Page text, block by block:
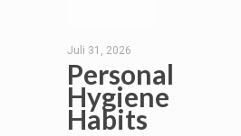
Juli 31, 2026
Personal
Hygiene
Habits